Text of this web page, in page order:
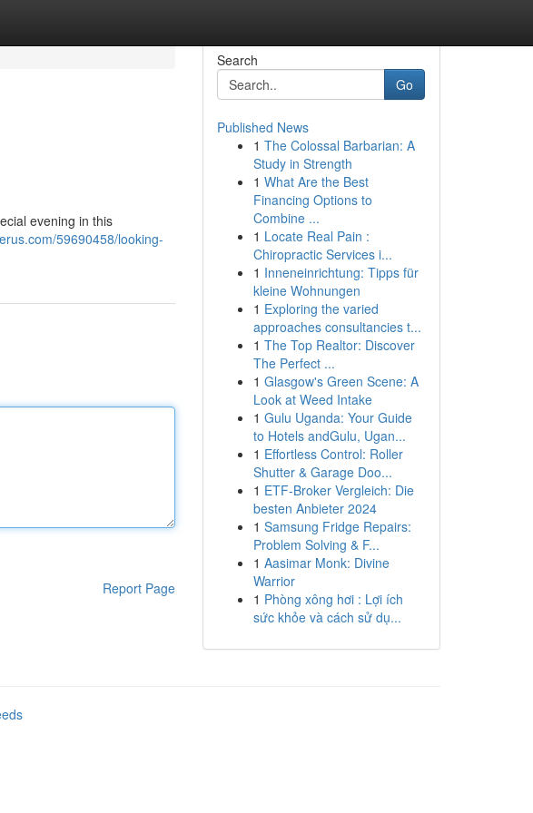
evening in this
59690458/looking-
Report Page
Search
Go
Published News
1 The Colossal Barbarian: A
Study in Strength
1 What Are the Best
Financing Options to
Combine ...
1 Locate Real Pain :
Chiropractic Services i...
1 Inneneinrichtung: Tipps für
kleine Wohnungen
1 Exploring the varied
approaches consultancies t...
1 The Top Realtor: Discover
The Perfect ...
1 Glasgow's Green Scene: A
Look at Weed Intake
1 Gulu Uganda: Your Guide
to Hotels andGulu, Ugan...
1 Effortless Control: Roller
Shutter & Garage Doo...
1 ETF-Broker Vergleich: Die
besten Anbieter 2024
1 Samsung Fridge Repairs:
Problem Solving & F...
1 Aasimar Monk: Divine
Warrior
1 Phòng xông hơi : Lợi ích
sức khỏe và cách sử dụ...